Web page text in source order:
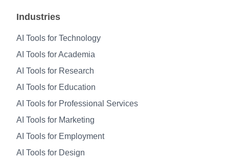
Industries
AI Tools for Technology
AI Tools for Academia
AI Tools for Research
AI Tools for Education
AI Tools for Professional Services
AI Tools for Marketing
AI Tools for Employment
AI Tools for Design